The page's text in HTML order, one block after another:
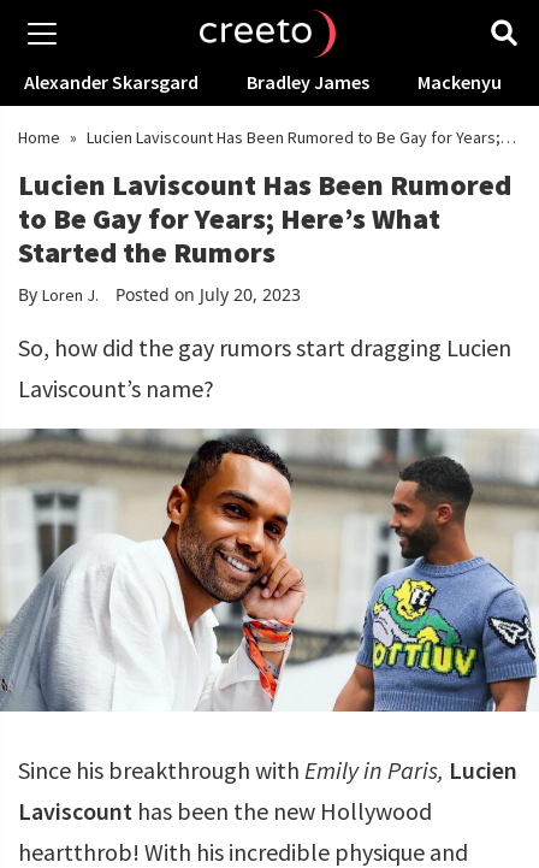
Alexander Skarsgard Bradley James Mackenyu
Home » Lucien Laviscount Has Been Rumored to Be Gay for Years;
Lucien Laviscount Has Been Rumored
to Be Gay for Years; Here’s What
Started the Rumors
By Loren J. Posted on July 20, 2023
So, how did the gay rumors start dragging Lucien
Laviscount’s name?
Since his breakthrough with Emily in Paris, Lucien
Laviscount has been the new Hollywood
heartthrob! With his incredible physique and